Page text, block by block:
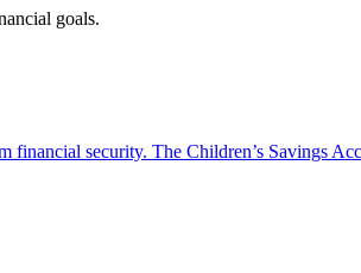
goals.
financial security. The Children’s Savings